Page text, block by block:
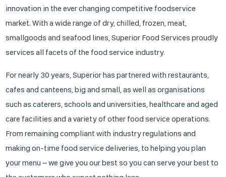
innovation in the ever changing competitive foodservice
market. With a wide range of dry, chilled, frozen, meat,
smallgoods and seafood lines, Superior Food Services proudly
services all facets of the food service industry.
For nearly 30 years, Superior has partnered with restaurants,
cafes and canteens, big and small, as well as organisations
such as caterers, schools and universities, healthcare and aged
care facilities and a variety of other food service operations.
From remaining compliant with industry regulations and
making on-time food service deliveries, to helping you plan
your menu – we give you our best so you can serve your best to